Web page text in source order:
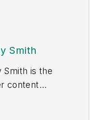
Smith
Smith is the
content